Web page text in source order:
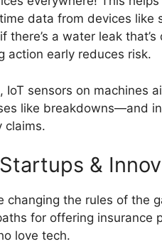
data from devices like
there’s a water leak
action early reduces risk.
IoT sensors on machines
like breakdowns—and
claims.
&
changing the rules of the
for offering
love tech.